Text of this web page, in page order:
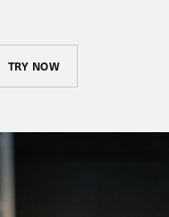
TRY NOW